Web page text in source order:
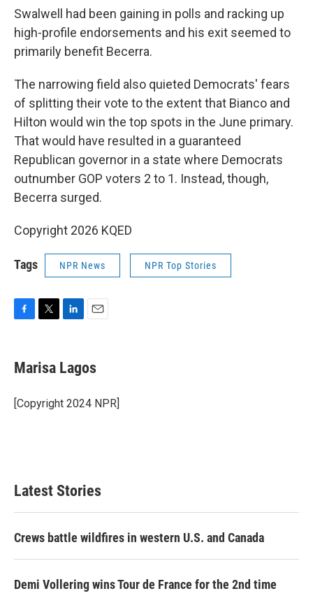
Swalwell had been gaining in polls and racking up
high-profile endorsements and his exit seemed to
primarily benefit Becerra.
The narrowing field also quieted Democrats' fears
of splitting their vote to the extent that Bianco and
Hilton would win the top spots in the June primary.
That would have resulted in a guaranteed
Republican governor in a state where Democrats
outnumber GOP voters 2 to 1. Instead, though,
Becerra surged.
Copyright 2026 KQED
Tags NPR News NPR Top Stories
e
b
o
k
t
t
r
k
e
I
i
l
Marisa Lagos
[Copyright 2024 NPR]
Latest Stories
Crews battle wildfires in western U.S. and Canada
Demi Vollering wins Tour de France for the 2nd time